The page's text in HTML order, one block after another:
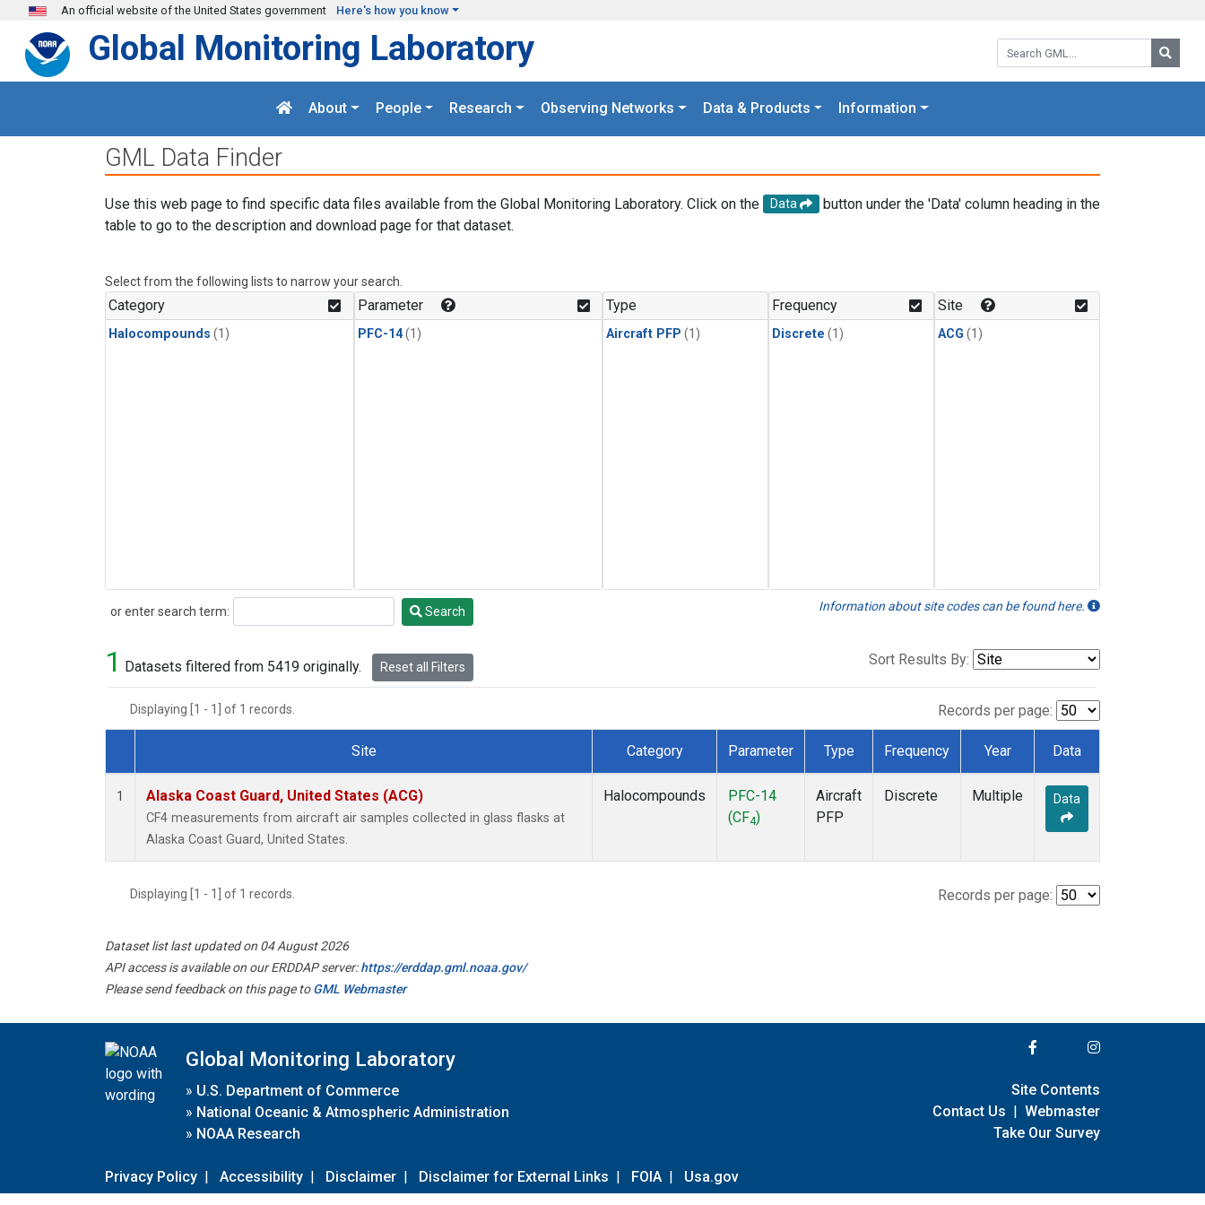
Skip to main content
An official website of the United States government Here's how you know
Search GML:
Global Monitoring Laboratory
About People Research Observing Networks Data & Products Information
GML Data Finder
Use this web page to find specific data files available from the Global Monitoring Laboratory. Click on the Data
button under the 'Data' column heading in the
table to go to the description and download page for that dataset.
Select from the following lists to narrow your search.
Category
Halocompounds (1)
Parameter
PFC-14(1)
Type
Aircraft PFP (1)
Frequency
Discrete (1)
Site
ACG (1)
or enter search term:
Search Search Information about site codes can be found here.
1 Datasets filtered from 5419 originally. Reset all Filters Sort Results By:
Displaying [1 - 1] of 1 records. Records per page:
Dataset Number
Site Category Parameter Type Frequency Year Data
1 Alaska Coast Guard, United States (ACG)
CF4 measurements from aircraft air samples collected in glass flasks at
Alaska Coast Guard, United States.
Halocompounds
PFC-14
(CF4)
Aircraft
PFP
Discrete Multiple Data
Displaying [1 - 1] of 1 records. Records per page:
Dataset list last updated on 04 August 2026
API access is available on our ERDDAP server:https://erddap.gml.noaa.gov/
Please send feedback on this page toGML Webmaster
Global Monitoring Laboratory
» U.S. Department of Commerce
» National Oceanic & Atmospheric Administration
» NOAA Research
Privacy Policy | Accessibility | Disclaimer | Disclaimer for External Links | FOIA | Usa.gov
Site Contents
Contact Us | Webmaster
Take Our Survey